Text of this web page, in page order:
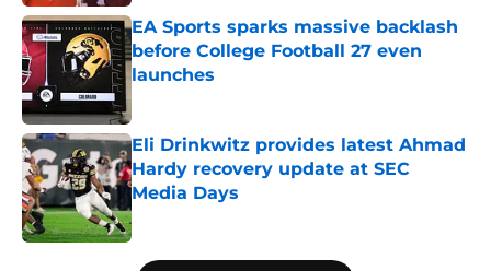
EA Sports sparks massive backlash
before College Football 27 even
launches
Eli Drinkwitz provides latest Ahmad
Hardy recovery update at SEC
Media Days
Published by on Invalid Date
5 related articles loaded